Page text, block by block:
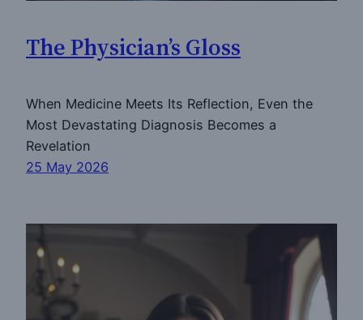
The Physician’s Gloss
When Medicine Meets Its Reflection, Even the
Most Devastating Diagnosis Becomes a
Revelation
25 May 2026